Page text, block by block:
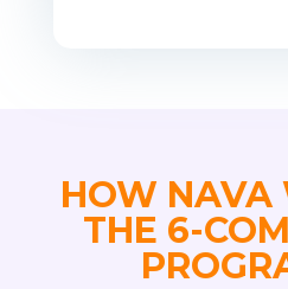
HOW
THE 6-